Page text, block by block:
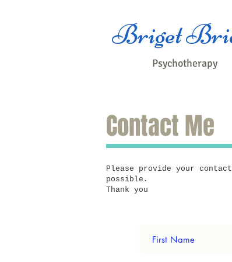
Briget
Psychotherapy
Contact Me
Please provide your
possible.
Thank you